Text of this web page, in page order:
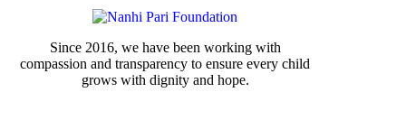
Since 2016, we have been working with
compassion and transparency to ensure every child
grows with dignity and hope.